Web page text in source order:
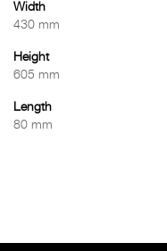
Width
430 mm
Height
605 mm
Length
80 mm